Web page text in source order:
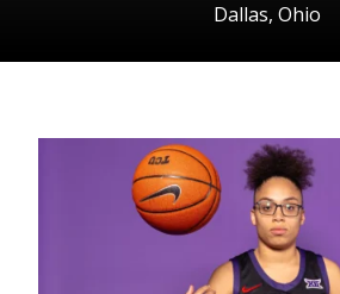
Dallas, Ohio